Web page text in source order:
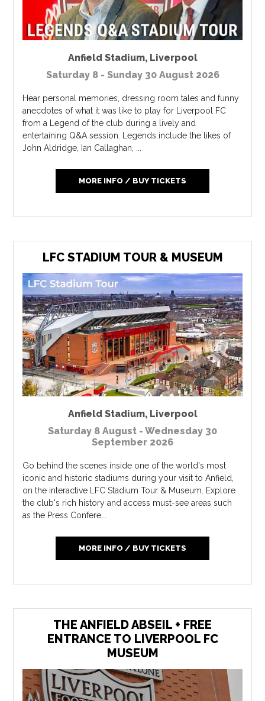
Anfield Stadium, Liverpool
Saturday 8 - Sunday 30 August 2026
Hear personal memories, dressing room tales and funny
anecdotes of what it was like to play for Liverpool FC
from a Legend of the club during a lively and
entertaining Q&A session. Legends include the likes of
John Aldridge, Ian Callaghan, ...
MORE INFO / BUY TICKETS
LFC STADIUM TOUR & MUSEUM
Anfield Stadium, Liverpool
Saturday 8 August - Wednesday 30
September 2026
Go behind the scenes inside one of the world's most
iconic and historic stadiums during your visit to Anfield,
on the interactive LFC Stadium Tour & Museum. Explore
the club's rich history and access must-see areas such
as the Press Confere...
MORE INFO / BUY TICKETS
THE ANFIELD ABSEIL + FREE
ENTRANCE TO LIVERPOOL FC
MUSEUM